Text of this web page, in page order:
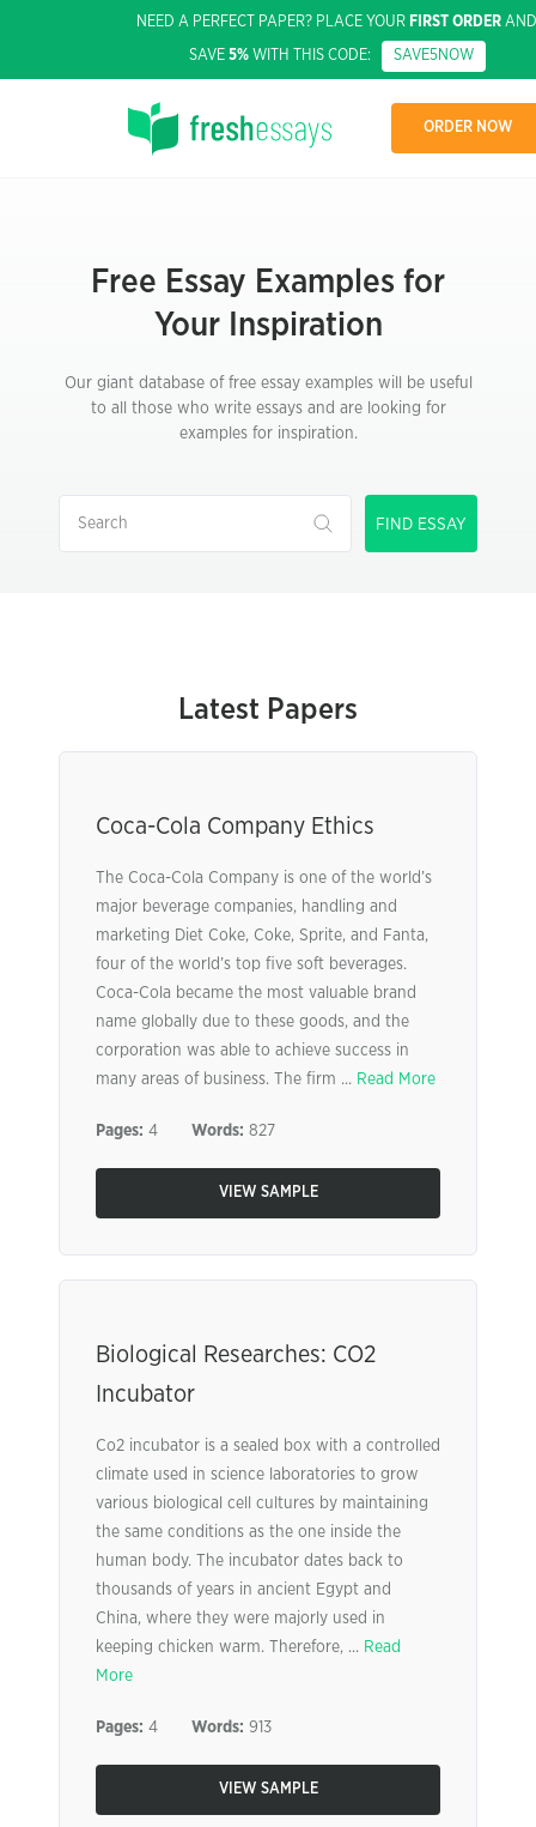
NEED A PERFECT PAPER? PLACE YOUR FIRST ORDER AND
SAVE 5%WITH THIS CODE: SAVE5NOW
ORDER NOW
Free Essay Examples for
Your Inspiration
Our giant database of free essay examples will be useful
to all those who write essays and are looking for
examples for inspiration.
Latest Papers
Coca-Cola Company Ethics
The Coca-Cola Company is one of the world’s
major beverage companies, handling and
marketing Diet Coke, Coke, Sprite, and Fanta,
four of the world’s top five soft beverages.
Coca-Cola became the most valuable brand
name globally due to these goods, and the
corporation was able to achieve success in
many areas of business. The firm ... Read More
Pages: 4 Words: 827
VIEW SAMPLE
Biological Researches: CO2
Incubator
Co2 incubator is a sealed box with a controlled
climate used in science laboratories to grow
various biological cell cultures by maintaining
the same conditions as the one inside the
human body. The incubator dates back to
thousands of years in ancient Egypt and
China, where they were majorly used in
keeping chicken warm. Therefore, ... Read
More
Pages: 4 Words: 913
VIEW SAMPLE